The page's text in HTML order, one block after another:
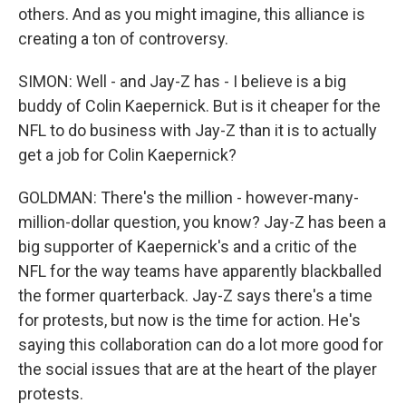
others. And as you might imagine, this alliance is
creating a ton of controversy.
SIMON: Well - and Jay-Z has - I believe is a big
buddy of Colin Kaepernick. But is it cheaper for the
NFL to do business with Jay-Z than it is to actually
get a job for Colin Kaepernick?
GOLDMAN: There's the million - however-many-
million-dollar question, you know? Jay-Z has been a
big supporter of Kaepernick's and a critic of the
NFL for the way teams have apparently blackballed
the former quarterback. Jay-Z says there's a time
for protests, but now is the time for action. He's
saying this collaboration can do a lot more good for
the social issues that are at the heart of the player
protests.